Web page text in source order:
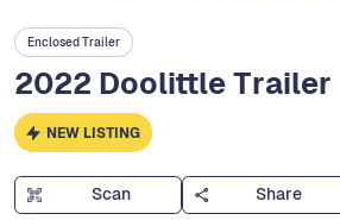
Enclosed Trailer
2022 Doolittle Trailer
NEW LISTING
Scan Share